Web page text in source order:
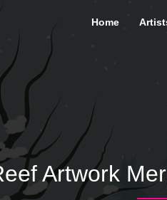
Artwork
Home